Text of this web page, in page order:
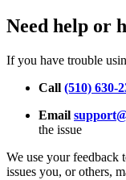
Need help or
If you have trouble
Call (510) 630-
Email
the issue
We use your feedback
issues you, or others,